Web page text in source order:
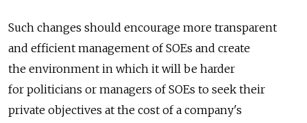
Such changes should encourage more transparent
and efficient management of SOEs and create
the environment in which it will be harder
for politicians or managers of SOEs to seek their
private objectives at the cost of a company's